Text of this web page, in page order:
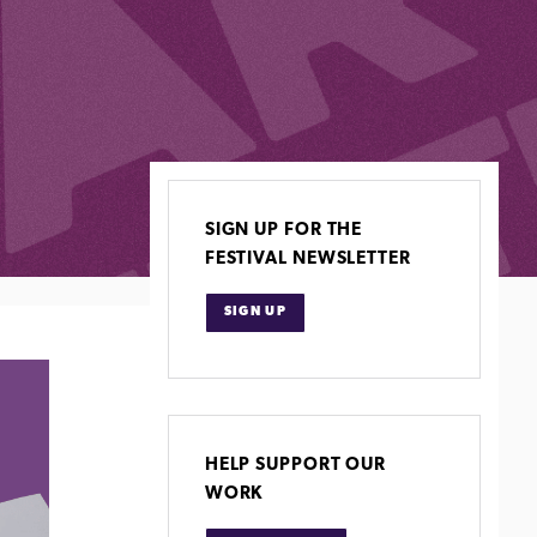
SIGN UP FOR THE
FESTIVAL NEWSLETTER
SIGN UP
HELP SUPPORT OUR
WORK